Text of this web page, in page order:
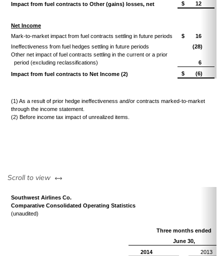
Impact from fuel contracts to Other (gains) losses, net
$ 12
Net Income
Mark-to-market impact from fuel contracts settling in future periods
$
16
Ineffectiveness from fuel hedges settling in future periods
(28)
Other net impact of fuel contracts settling in the current or a prior
period (excluding reclassifications)
6
Impact from fuel contracts to Net Income (2)
$ (6)
(1) As a result of prior hedge ineffectiveness and/or contracts marked-to-market
through the income statement.
(2) Before income tax impact of unrealized items.
Scroll to view left or right
Southwest Airlines Co.
Comparative Consolidated Operating Statistics
(unaudited)
Three months ended
June 30,
2014
2013